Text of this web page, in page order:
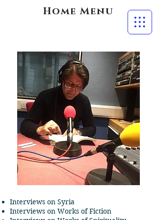
Home Menu
Interviews on Syria
Interviews on Works of Fiction